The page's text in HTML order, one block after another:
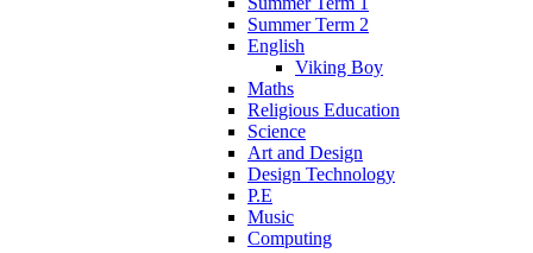
Summer Term 2
English
Viking Boy
Maths
Religious Education
Science
Art and Design
Design Technology
P.E
Music
Computing